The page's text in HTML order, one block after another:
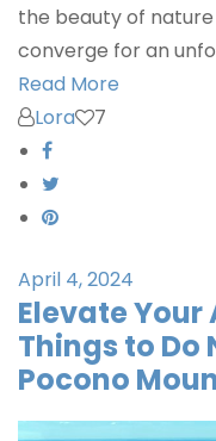
the beauty of
converge for an
Read More
Lora
7
April 4, 2024
Elevate Your
Things to Do
Pocono